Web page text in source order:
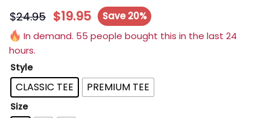
$24.95 $19.95
Save 20%
In demand. 55 people bought this in the last 24
hours.
Style
CLASSIC TEE PREMIUM TEE
Size